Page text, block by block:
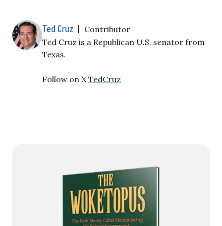
Ted Cruz | Contributor
Ted Cruz is a Republican U.S. senator from
Texas.
Follow on X TedCruz